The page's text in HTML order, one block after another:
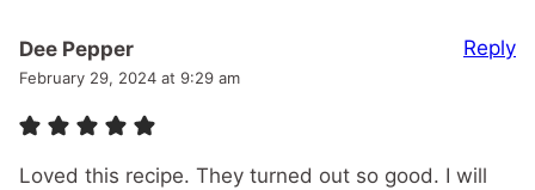
Dee Pepper
February 29, 2024 at 9:29 am
Loved this recipe. They turned out so good. I will
Reply